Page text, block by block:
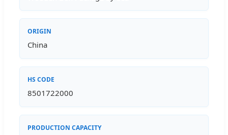
ORIGIN
China
HS CODE
8501722000
PRODUCTION CAPACITY